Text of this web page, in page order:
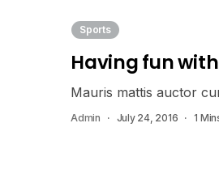
Sports
Having fun
Mauris mattis auctor
Admin July 24, 2016 1